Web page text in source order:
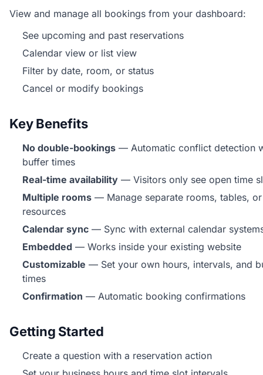
View and manage all bookings from your dashboard:
See upcoming and past reservations
Calendar view or list view
Filter by date, room, or status
Cancel or modify bookings
Key Benefits
No double-bookings — Automatic conflict detection
buffer times
Real-time availability — Visitors only see open time
Multiple rooms — Manage separate rooms, tables, or
resources
Calendar sync — Sync with external calendar
Embedded — Works inside your existing website
Customizable — Set your own hours, intervals, and
times
Confirmation — Automatic booking confirmations
Getting Started
Create a question with a reservation action